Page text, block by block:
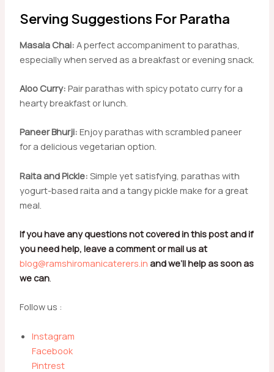
Serving Suggestions For Paratha
Masala Chai: A perfect accompaniment to parathas,
especially when served as a breakfast or evening snack.
Aloo Curry: Pair parathas with spicy potato curry for a
hearty breakfast or lunch.
Paneer Bhurji: Enjoy parathas with scrambled paneer
for a delicious vegetarian option.
Raita and Pickle: Simple yet satisfying, parathas with
yogurt-based raita and a tangy pickle make for a great
meal.
If you have any questions not covered in this post and if
you need help, leave a comment or mail us at
blog@ramshiromanicaterers.in and we’ll help as soon as
we can.
Follow us :
Instagram
Facebook
Pintrest